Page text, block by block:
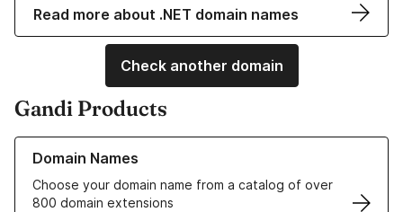
Read more about .NET domain names
Check another domain
Gandi Products
Domain Names
Choose your domain name from a catalog of over
800 domain extensions
Learn more about our Domain Names